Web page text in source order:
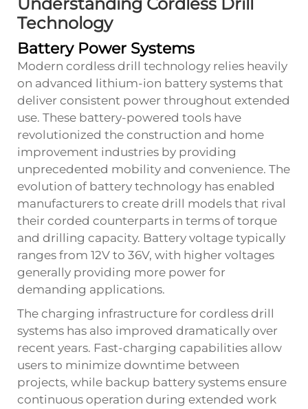
Technology
Battery Power Systems
Modern cordless drill technology relies heavily
on advanced lithium-ion battery systems that
deliver consistent power throughout extended
use. These battery-powered tools have
revolutionized the construction and home
improvement industries by providing
unprecedented mobility and convenience. The
evolution of battery technology has enabled
manufacturers to create drill models that rival
their corded counterparts in terms of torque
and drilling capacity. Battery voltage typically
ranges from 12V to 36V, with higher voltages
generally providing more power for
demanding applications.
The charging infrastructure for cordless drill
systems has also improved dramatically over
recent years. Fast-charging capabilities allow
users to minimize downtime between
projects, while backup battery systems ensure
continuous operation during extended work